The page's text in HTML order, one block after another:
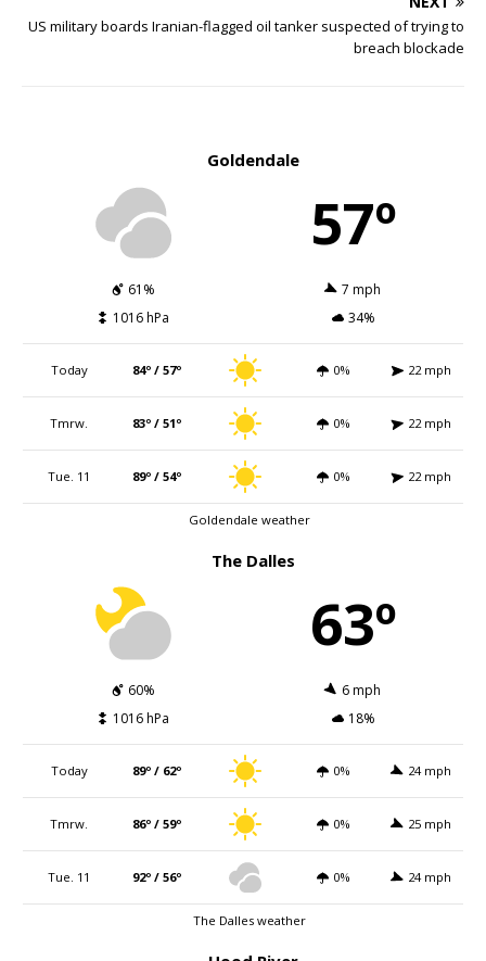
US military boards Iranian-flagged oil tanker suspected of trying to
breach blockade
Goldendale
57º
61%
7 mph
1016 hPa
34%
Today 84º / 57º 0% 22 mph
Tmrw. 83º / 51º 0% 22 mph
Tue. 11 89º / 54º 0% 22 mph
Goldendale weather
The Dalles
63º
60%
6 mph
1016 hPa
18%
Today 89º / 62º 0% 24 mph
Tmrw. 86º / 59º 0% 25 mph
Tue. 11 92º / 56º 0% 24 mph
The Dalles weather